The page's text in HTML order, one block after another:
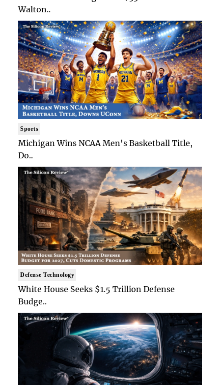
Walton..
Sports
Michigan Wins NCAA Men's Basketball Title,
Do..
Defense Technology
White House Seeks $1.5 Trillion Defense
Budge..